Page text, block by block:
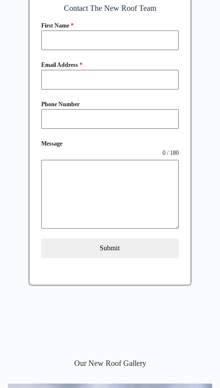
Contact The New Roof Team
First Name *
Email Address *
Phone Number
Message
0 / 180
Submit
Our New Roof Gallery